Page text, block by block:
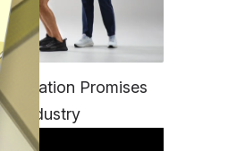
Promises
Industry